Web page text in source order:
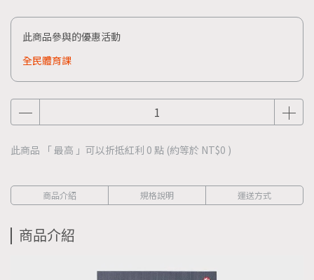
此商品參與的優惠活動
全民體育課
此商品 「 最高 」可以折抵紅利 0 點 (約等於 NT$0 )
商品介紹 規格說明 運送方式
商品介紹